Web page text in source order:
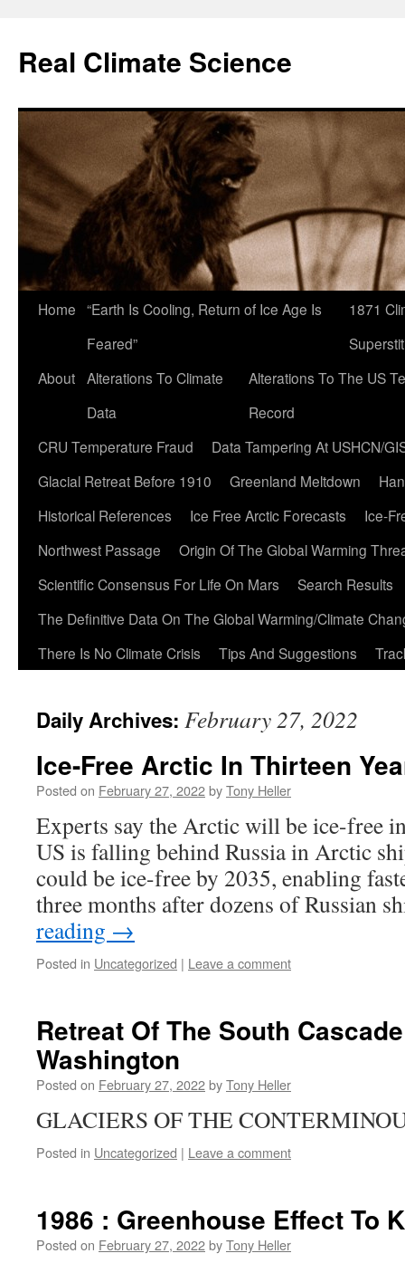
content
Real Climate Science
Home “Earth Is Cooling, Return of Ice Age Is
Feared”
1871
About Alterations To Climate
Data
Alterations To The US
Record
CRU Temperature Fraud
Data Tampering At USHCN/
Glacial Retreat Before 1910
Greenland Meltdown
Historical References
Ice Free Arctic Forecasts
Ice-
Northwest Passage
Origin Of The Global Warming
Scientific Consensus For Life On Mars
Search Results
The Definitive Data On The Global Warming/Climate
There Is No Climate Crisis
Tips And Suggestions
Daily Archives: February 27, 2022
Ice-Free Arctic In Thirteen
Posted on February 27, 2022byTony Heller
Experts say the Arctic will be ice-free
US is falling behind Russia in Arctic
could be ice-free by 2035, enabling
three months after dozens of Russian
reading →
Posted in Uncategorized | Leave a comment
Retreat Of The South
Washington
Posted on February 27, 2022byTony Heller
GLACIERS OF THE
Posted in Uncategorized | Leave a comment
1986 : Greenhouse Effect To
Posted on February 27, 2022byTony Heller